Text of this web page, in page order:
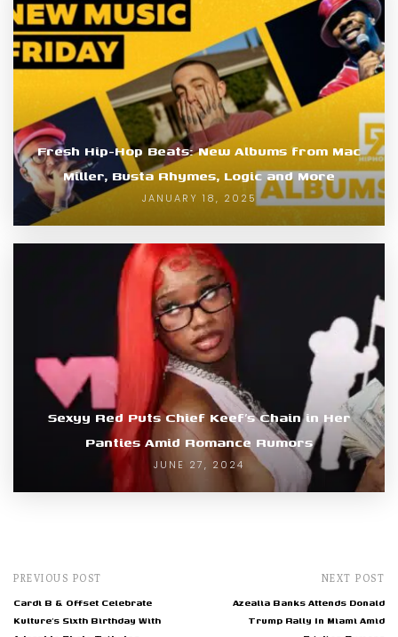
Fresh Hip-Hop Beats: New Albums from Mac
Miller, Busta Rhymes, Logic and More
JANUARY 18, 2025
Sexyy Red Puts Chief Keef’s Chain in Her
Panties Amid Romance Rumors
JUNE 27, 2024
PREVIOUS POST
Cardi B & Offset Celebrate
Kulture’s Sixth Birthday With
NEXT POST
Azealia Banks Attends Donald
Trump Rally In Miami Amid